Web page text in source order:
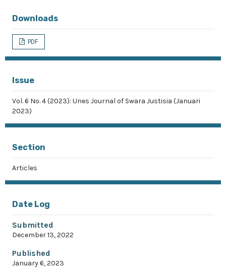
Downloads
PDF
Issue
Vol. 6 No. 4 (2023): Unes Journal of Swara Justisia (Januari
2023)
Section
Articles
Date Log
Submitted
December 13, 2022
Published
January 6, 2023